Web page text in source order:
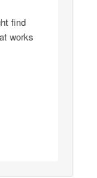
find
works